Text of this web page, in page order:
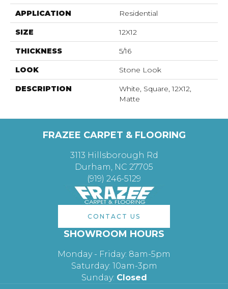
APPLICATION Residential
SIZE 12X12
THICKNESS 5/16
LOOK Stone Look
DESCRIPTION
White, Square, 12X12,
Matte
FRAZEE CARPET & FLOORING
3113 Hillsborough Rd
Durham, NC 27705
(919) 246-5129
CONTACT US
SHOWROOM HOURS
Monday - Friday: 8am-5pm
Saturday: 10am-3pm
Sunday: Closed